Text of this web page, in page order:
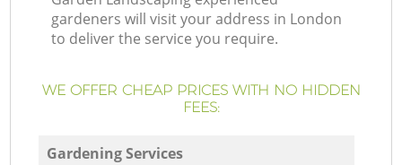
gardeners will visit your address in London
to deliver the service you require.
WE OFFER CHEAP PRICES WITH NO HIDDEN
FEES:
Gardening Services